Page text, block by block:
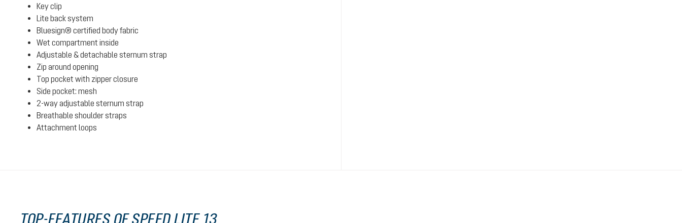
Key clip
Lite back system
Bluesign® certified body fabric
Wet compartment inside
Adjustable & detachable sternum strap
Zip around opening
Top pocket with zipper closure
Side pocket: mesh
2-way adjustable sternum strap
Breathable shoulder straps
Attachment loops
TOP-FEATURES OF SPEED LITE 13